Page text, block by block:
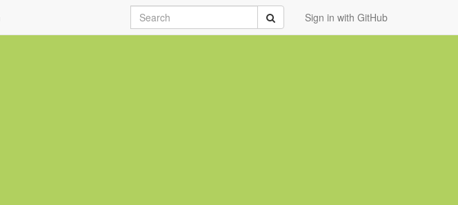
Sign in with GitHub
Search Submit